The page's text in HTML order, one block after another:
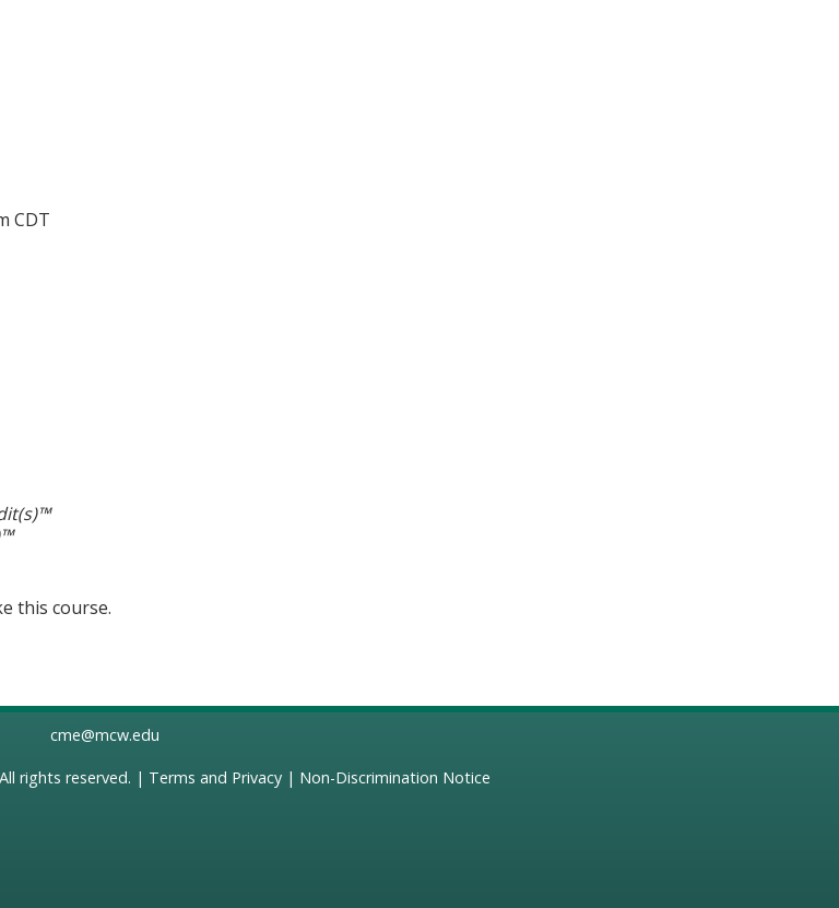
CDT
this course.
cme@mcw.edu
rights reserved. | Terms and Privacy| Non-Discrimination Notice